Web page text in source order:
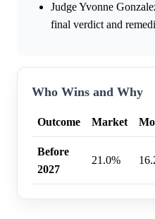
Judge Yvonne
final verdict and
Who Wins and Why
Outcome Market
Before
2027
21.0%